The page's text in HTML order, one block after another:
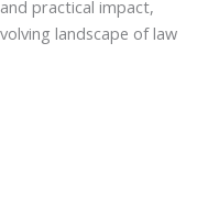
practical impact,
landscape of law